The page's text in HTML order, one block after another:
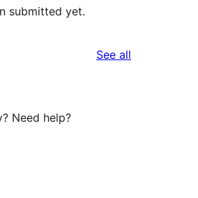
submitted yet.
See all
Need help?